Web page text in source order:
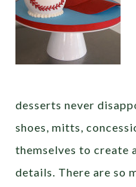
desserts never
shoes, mitts,
themselves to create
details. There are so